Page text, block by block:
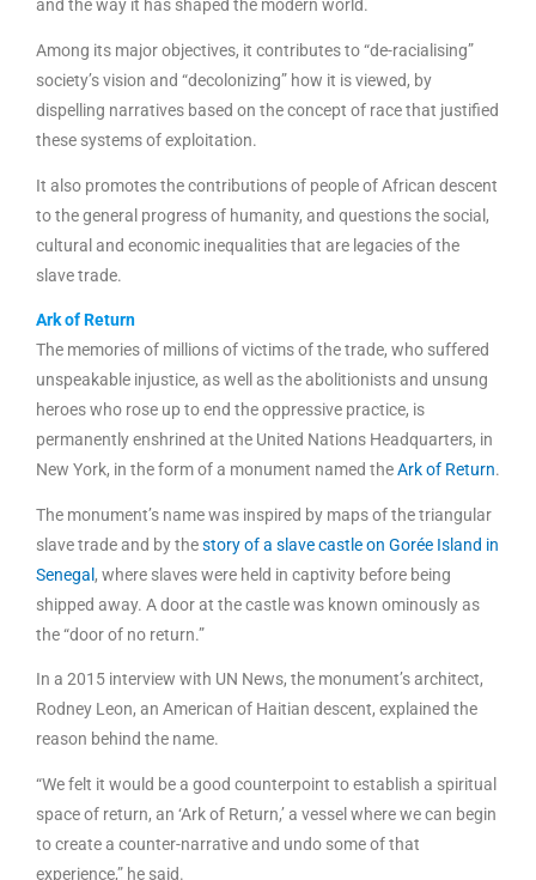
and the way it has shaped the modern world.
Among its major objectives, it contributes to “de-racialising”
society’s vision and “decolonizing” how it is viewed, by
dispelling narratives based on the concept of race that justified
these systems of exploitation.
It also promotes the contributions of people of African descent
to the general progress of humanity, and questions the social,
cultural and economic inequalities that are legacies of the
slave trade.
Ark of Return
The memories of millions of victims of the trade, who suffered
unspeakable injustice, as well as the abolitionists and unsung
heroes who rose up to end the oppressive practice, is
permanently enshrined at the United Nations Headquarters, in
New York, in the form of a monument named theArk of Return.
The monument’s name was inspired by maps of the triangular
slave trade and by thestory of a slave castle on Gorée Island in
Senegal , where slaves were held in captivity before being
shipped away. A door at the castle was known ominously as
the “door of no return.”
In a 2015 interview with UN News, the monument’s architect,
Rodney Leon, an American of Haitian descent, explained the
reason behind the name.
“We felt it would be a good counterpoint to establish a spiritual
space of return, an ‘Ark of Return,’ a vessel where we can begin
to create a counter-narrative and undo some of that
experience,” he said.